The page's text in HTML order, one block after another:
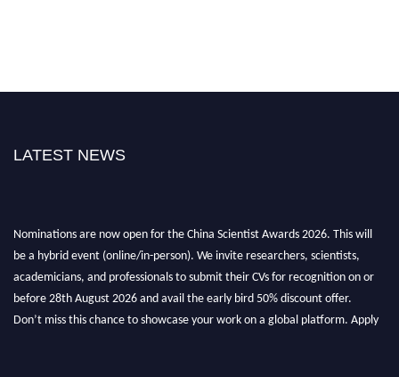
LATEST NEWS
Nominations are now open for the China Scientist Awards 2026. This will
be a hybrid event (online/in-person). We invite researchers, scientists,
academicians, and professionals to submit their CVs for recognition on or
before 28th August 2026 and avail the early bird 50% discount offer.
Don’t miss this chance to showcase your work on a global platform. Apply